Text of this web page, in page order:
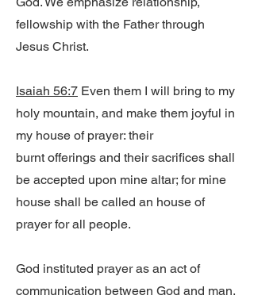
fellowship with the Father through
Jesus Christ.
Isaiah 56:7 Even them I will bring to my
holy mountain, and make them joyful in
my house of prayer: their
burnt offerings and their sacrifices shall
be accepted upon mine altar; for mine
house shall be called an house of
prayer for all people.
God instituted prayer as an act of
communication between God and man.